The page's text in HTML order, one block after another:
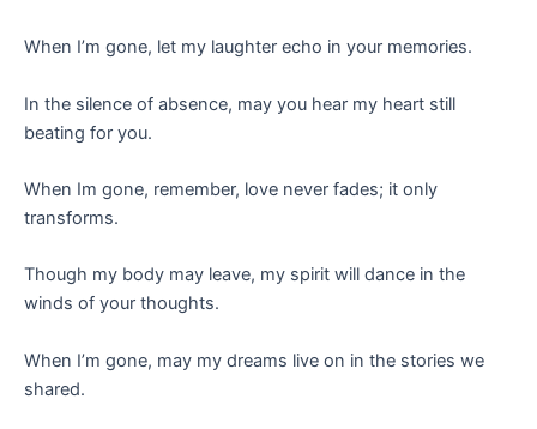
When I’m gone, let my laughter echo in your memories.
In the silence of absence, may you hear my heart still
beating for you.
When Im gone, remember, love never fades; it only
transforms.
Though my body may leave, my spirit will dance in the
winds of your thoughts.
When I’m gone, may my dreams live on in the stories we
shared.